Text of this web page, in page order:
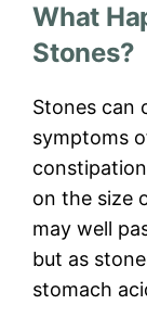
What
Stones?
Stones can
symptoms
on the size
may well
but as
stomach